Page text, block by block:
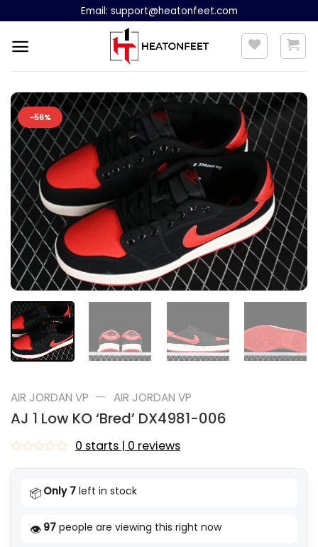
content
Email: support@heatonfeet.com
-56%
AIR JORDAN VP — AIR JORDAN VP
AJ 1 Low KO ‘Bred’ DX4981-006
0 starts | 0 reviews
📦 Only 7 left in stock
👁️ 97 people are viewing this right now